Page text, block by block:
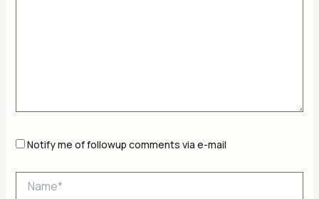
Notify me of followup comments via e-mail